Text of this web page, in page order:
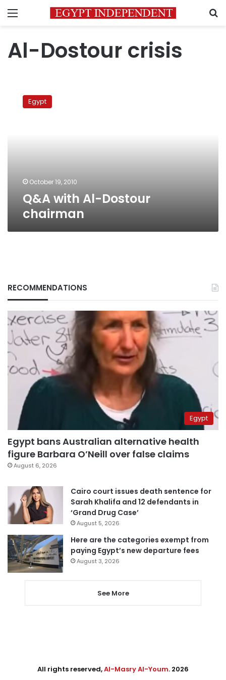
Menu
Al-Dostour crisis
Egypt
October 19, 2010
Q&A with Al-Dostour
chairman
RECOMMENDATIONS
Egypt
Egypt bans Australian alternative health
figure Barbara O’Neill over false claims
August 6, 2026
Cairo court issues death sentence for
Sarah Khalifa and 12 defendants in
‘Grand Drug Case’
August 5, 2026
Here are the categories exempt from
paying Egypt’s new departure fees
August 3, 2026
See More
All rights reserved,Al-Masry Al-Youm. 2026